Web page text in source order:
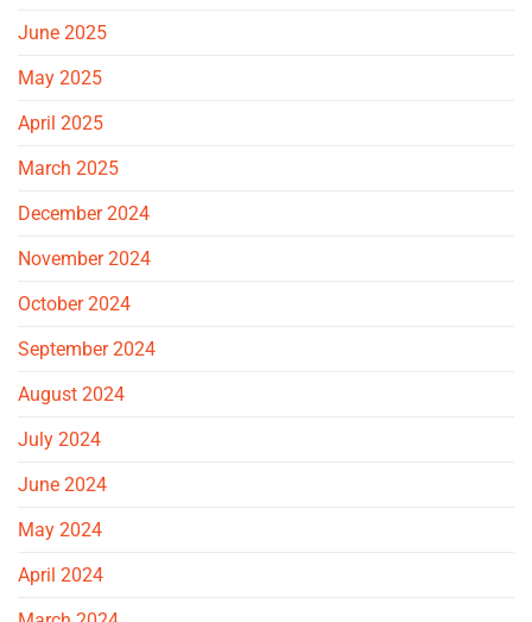
June 2025
May 2025
April 2025
March 2025
December 2024
November 2024
October 2024
September 2024
August 2024
July 2024
June 2024
May 2024
April 2024